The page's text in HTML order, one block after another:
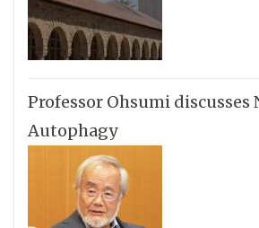
Professor Ohsumi discusses
Autophagy